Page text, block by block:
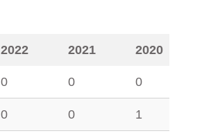
2022 2021 2020
0 0 0
0 0 1